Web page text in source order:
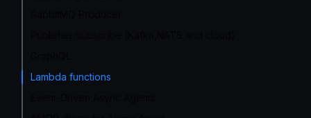
Lambda functions